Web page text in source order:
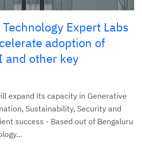
Expert Labs
adoption of
and other key
expand its capacity in Generative
Sustainability, Security and
success - Based out of Bengaluru